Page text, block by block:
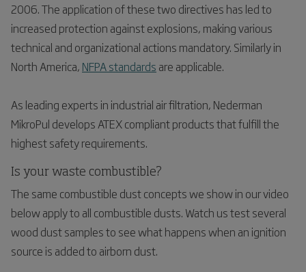
2006. The application of these two directives has led to
increased protection against explosions, making various
technical and organizational actions mandatory. Similarly in
North America, NFPA standards are applicable.
As leading experts in industrial air filtration, Nederman
MikroPul develops ATEX compliant products that fulfill the
highest safety requirements.
Is your waste combustible?
The same combustible dust concepts we show in our video
below apply to all combustible dusts. Watch us test several
wood dust samples to see what happens when an ignition
source is added to airborn dust.